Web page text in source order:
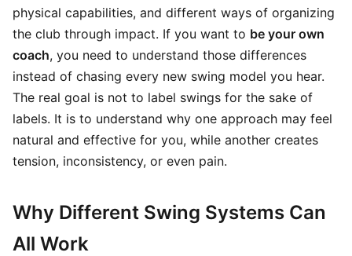
physical capabilities, and different ways of organizing
the club through impact. If you want to be your own
coach, you need to understand those differences
instead of chasing every new swing model you hear.
The real goal is not to label swings for the sake of
labels. It is to understand why one approach may feel
natural and effective for you, while another creates
tension, inconsistency, or even pain.
Why Different Swing Systems Can
All Work